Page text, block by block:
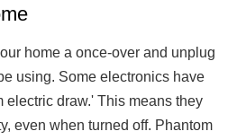
home a once-over and unplug
using. Some electronics have
electric draw.' This means they
even when turned off. Phantom